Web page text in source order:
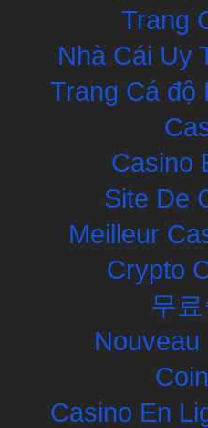
Trang
Nhà Cái Uy
Trang Cá độ
Casino
Site De
Meilleur
Crypto
무
Casino En